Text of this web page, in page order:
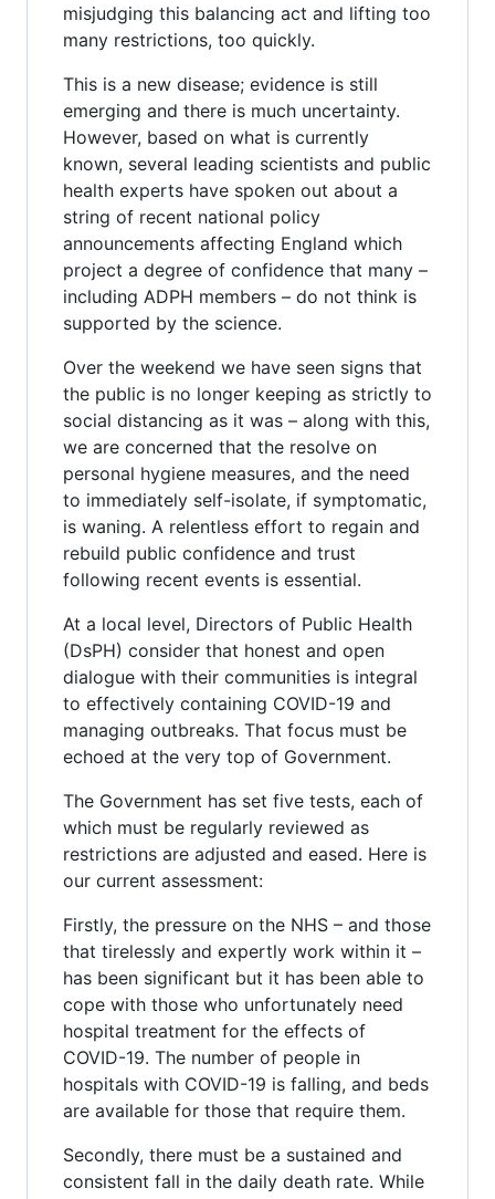
misjudging this balancing act and lifting too
many restrictions, too quickly.
This is a new disease; evidence is still
emerging and there is much uncertainty.
However, based on what is currently
known, several leading scientists and public
health experts have spoken out about a
string of recent national policy
announcements affecting England which
project a degree of confidence that many –
including ADPH members – do not think is
supported by the science.
Over the weekend we have seen signs that
the public is no longer keeping as strictly to
social distancing as it was – along with this,
we are concerned that the resolve on
personal hygiene measures, and the need
to immediately self-isolate, if symptomatic,
is waning. A relentless effort to regain and
rebuild public confidence and trust
following recent events is essential.
At a local level, Directors of Public Health
(DsPH) consider that honest and open
dialogue with their communities is integral
to effectively containing COVID-19 and
managing outbreaks. That focus must be
echoed at the very top of Government.
The Government has set five tests, each of
which must be regularly reviewed as
restrictions are adjusted and eased. Here is
our current assessment:
Firstly, the pressure on the NHS – and those
that tirelessly and expertly work within it –
has been significant but it has been able to
cope with those who unfortunately need
hospital treatment for the effects of
COVID-19. The number of people in
hospitals with COVID-19 is falling, and beds
are available for those that require them.
Secondly, there must be a sustained and
consistent fall in the daily death rate. While